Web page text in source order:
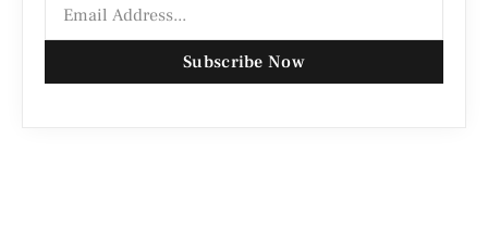
Subscribe Now